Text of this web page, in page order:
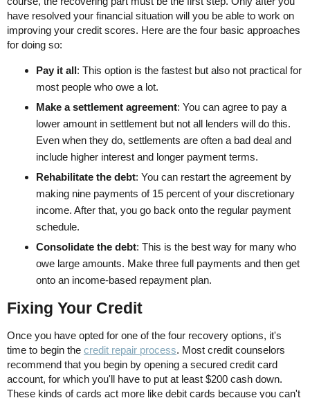
have resolved your financial situation will you be able to work on
improving your credit scores. Here are the four basic approaches
for doing so:
Pay it all: This option is the fastest but also not practical for
most people who owe a lot.
Make a settlement agreement: You can agree to pay a
lower amount in settlement but not all lenders will do this.
Even when they do, settlements are often a bad deal and
include higher interest and longer payment terms.
Rehabilitate the debt: You can restart the agreement by
making nine payments of 15 percent of your discretionary
income. After that, you go back onto the regular payment
schedule.
Consolidate the debt: This is the best way for many who
owe large amounts. Make three full payments and then get
onto an income-based repayment plan.
Fixing Your Credit
Once you have opted for one of the four recovery options, it's
time to begin the credit repair process. Most credit counselors
recommend that you begin by opening a secured credit card
account, for which you'll have to put at least $200 cash down.
These kinds of cards act more like debit cards because you can't